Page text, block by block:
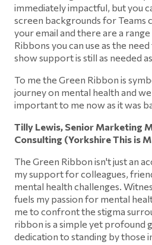
immediately impactful, but you
screen backgrounds for Teams
your email and there are a
Ribbons you can use as the
show support is still as needed
To me the Green Ribbon is
journey on mental health and
important to me now as it was
Tilly Lewis, Senior Marketing
Consulting (Yorkshire This is
The Green Ribbon isn't just an
my support for colleagues,
mental health challenges.
fuels my passion for mental
me to confront the stigma
ribbon is a simple yet profound
dedication to standing by those